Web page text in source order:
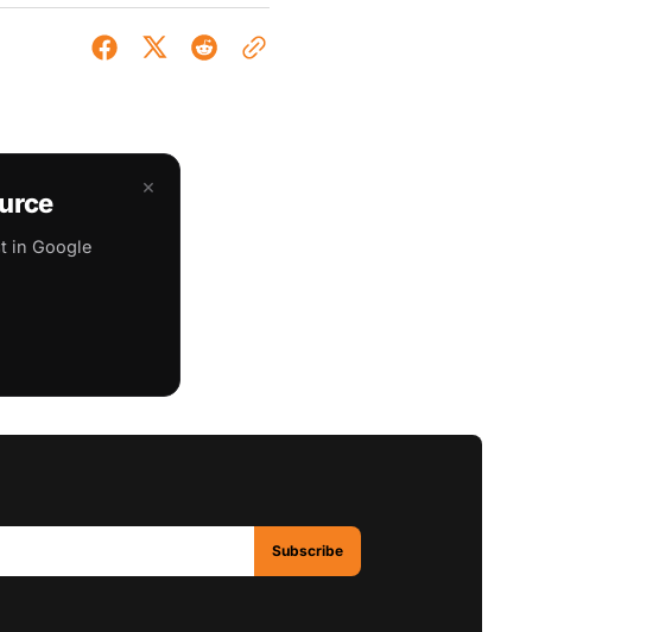
×
in Google
Subscribe